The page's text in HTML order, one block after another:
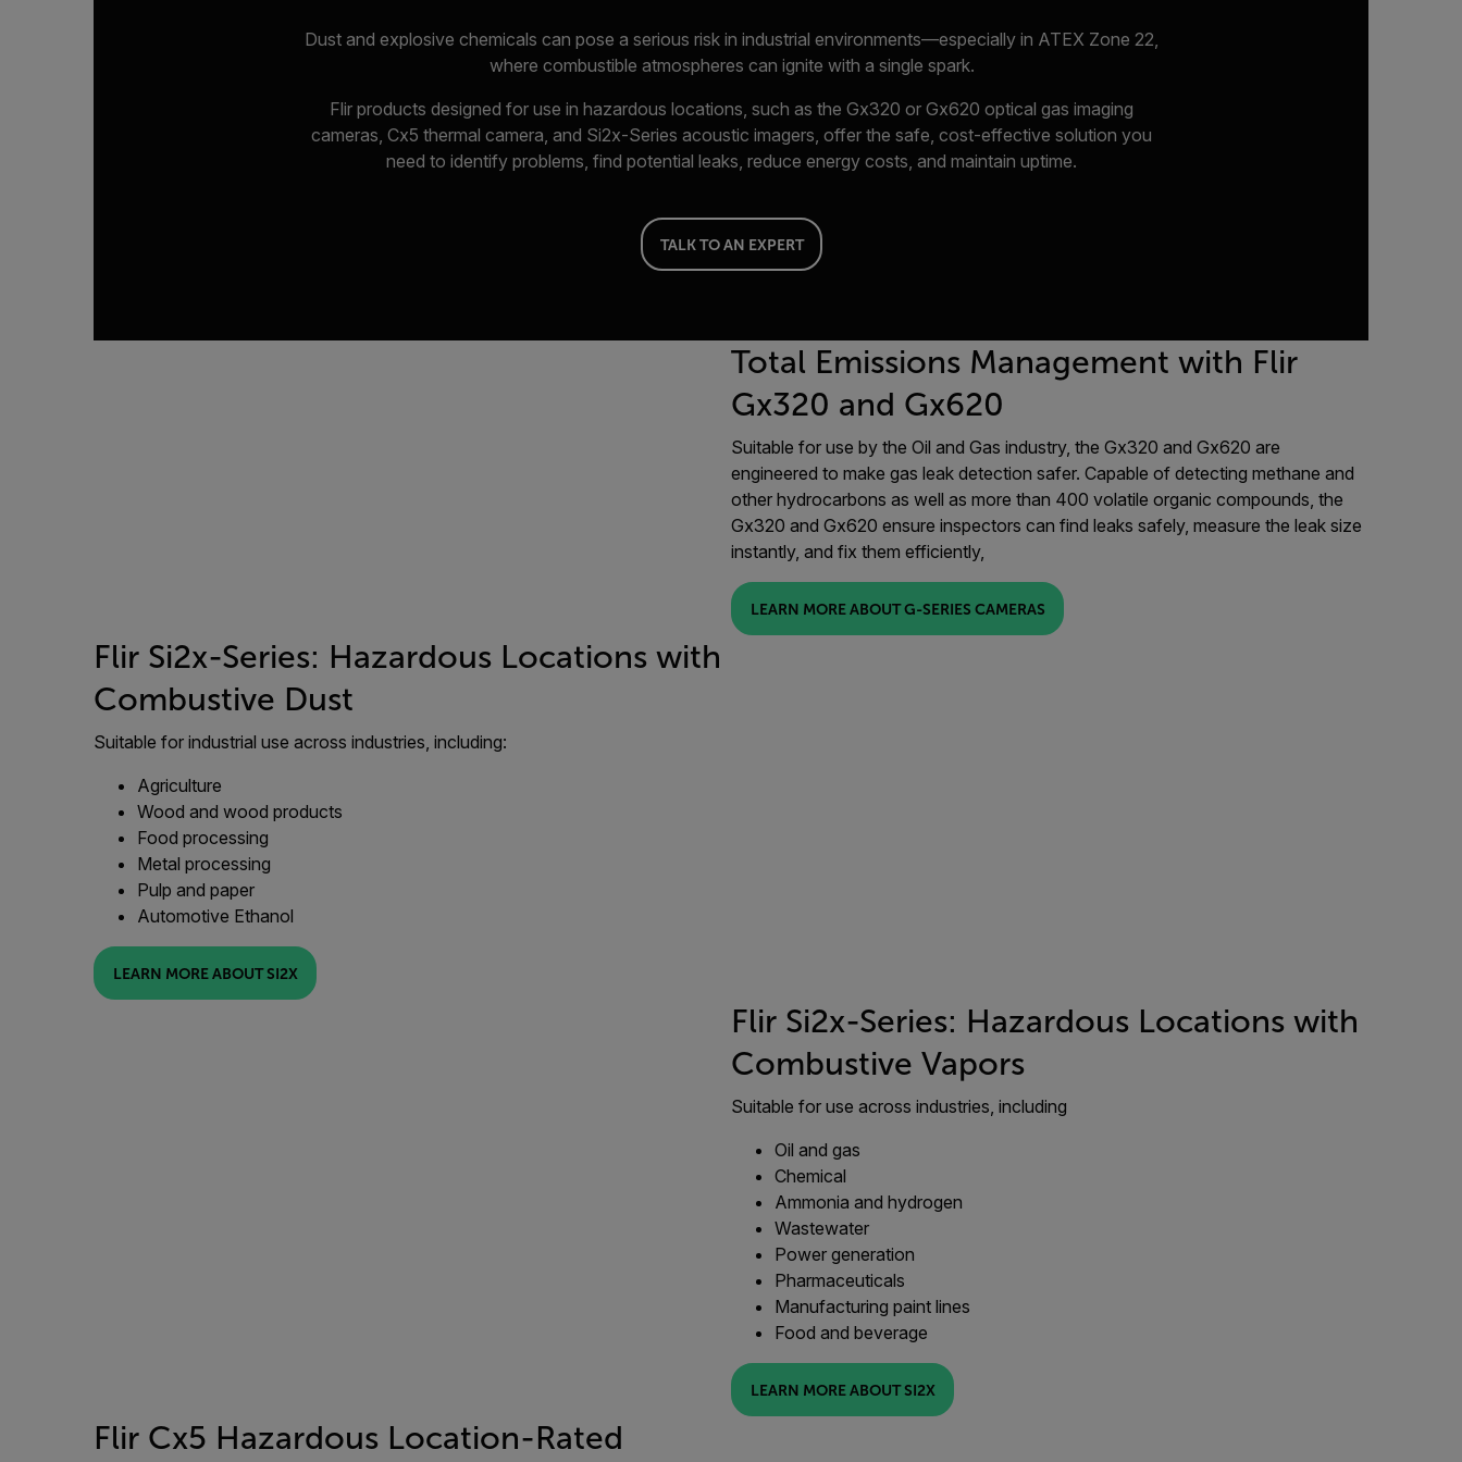
Dust and explosive chemicals can pose a serious risk in industrial environments—especially in ATEX Zone 22,
where combustible atmospheres can ignite with a single spark.
Flir products designed for use in hazardous locations, such as the Gx320 or Gx620 optical gas imaging
cameras, Cx5 thermal camera, and Si2x-Series acoustic imagers, offer the safe, cost-effective solution you
need to identify problems, find potential leaks, reduce energy costs, and maintain uptime.
TALK TO AN EXPERT
Total Emissions Management with Flir
Gx320 and Gx620
Suitable for use by the Oil and Gas industry, the Gx320 and Gx620 are
engineered to make gas leak detection safer. Capable of detecting methane and
other hydrocarbons as well as more than 400 volatile organic compounds, the
Gx320 and Gx620 ensure inspectors can find leaks safely, measure the leak size
instantly, and fix them efficiently,
LEARN MORE ABOUT G-SERIES CAMERAS
Flir Si2x-Series: Hazardous Locations with
Combustive Dust
Suitable for industrial use across industries, including:
Agriculture
Wood and wood products
Food processing
Metal processing
Pulp and paper
Automotive Ethanol
LEARN MORE ABOUT SI2X
Flir Si2x-Series: Hazardous Locations with
Combustive Vapors
Suitable for use across industries, including
Oil and gas
Chemical
Ammonia and hydrogen
Wastewater
Power generation
Pharmaceuticals
Manufacturing paint lines
Food and beverage
LEARN MORE ABOUT SI2X
Flir Cx5 Hazardous Location-Rated